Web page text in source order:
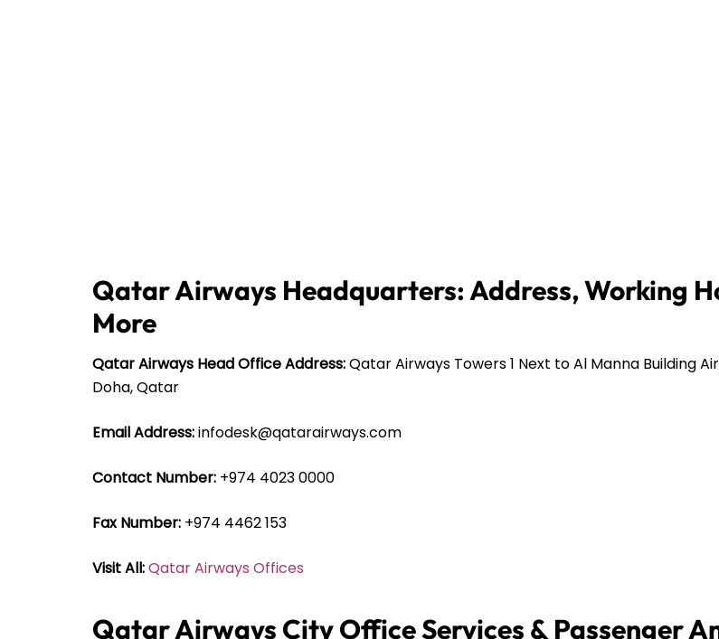
Qatar Airways Headquarters: Address, Working
More
Qatar Airways Head Office Address:Qatar Airways Towers 1 Next to Al Manna Building
Doha, Qatar
Email Address:infodesk@qatarairways.com
Contact Number: +974 4023 0000
Fax Number: +974 4462 153
Visit All:Qatar Airways Offices
Qatar Airways City Office Services & Passenger